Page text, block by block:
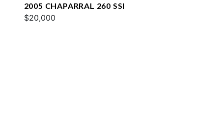
2005 CHAPARRAL 260 SSI
$20,000